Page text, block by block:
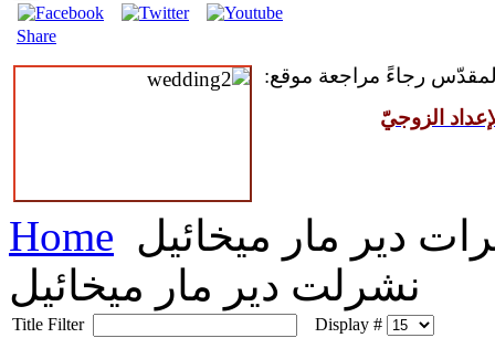
Share
رجاءً مراجعة موقع:
الزوجيّ
Home دير مار ميخائيل
نشرلت دير مار ميخائيل
Title Filter
Display #